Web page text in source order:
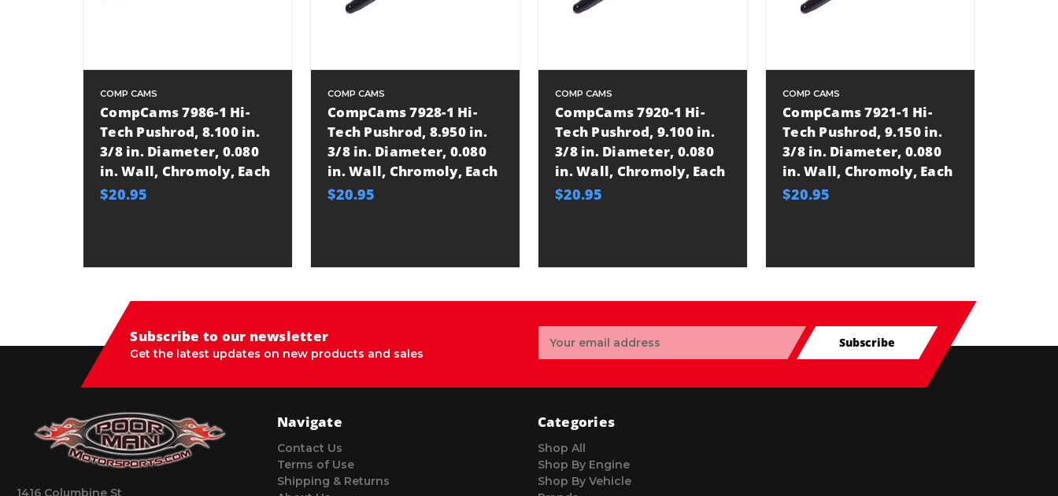
COMP CAMS
CompCams 7986-1 Hi-
Tech Pushrod, 8.100 in.
3/8 in. Diameter, 0.080
in. Wall, Chromoly, Each
$20.95
COMP CAMS
CompCams 7928-1 Hi-
Tech Pushrod, 8.950 in.
3/8 in. Diameter, 0.080
in. Wall, Chromoly, Each
$20.95
COMP CAMS
CompCams 7920-1 Hi-
Tech Pushrod, 9.100 in.
3/8 in. Diameter, 0.080
in. Wall, Chromoly, Each
$20.95
COMP CAMS
CompCams 7921-1 Hi-
Tech Pushrod, 9.150 in.
3/8 in. Diameter, 0.080
in. Wall, Chromoly, Each
$20.95
Subscribe to our newsletter
Get the latest updates on new products and sales
Address
Subscribe
Navigate
Contact Us
Terms of Use
Shipping & Returns
Categories
Shop All
Shop By Engine
Shop By Vehicle